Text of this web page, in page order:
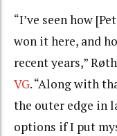
“I’ve seen how
won it here, and
recent years,”
VG. “Along with
the outer edge in
options if I put